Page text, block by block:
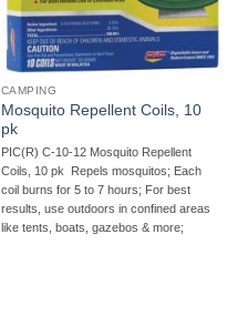
CAMPING
Mosquito Repellent Coils, 10
pk
PIC(R) C-10-12 Mosquito Repellent
Coils, 10 pk  Repels mosquitos; Each
coil burns for 5 to 7 hours; For best
results, use outdoors in confined areas
like tents, boats, gazebos & more;